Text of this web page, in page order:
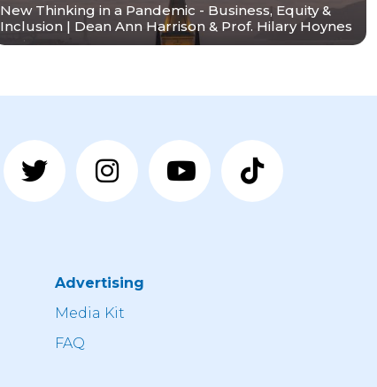
New Thinking in a Pandemic - Business, Equity &
Inclusion | Dean Ann Harrison & Prof. Hilary Hoynes
Advertising
Media Kit
FAQ